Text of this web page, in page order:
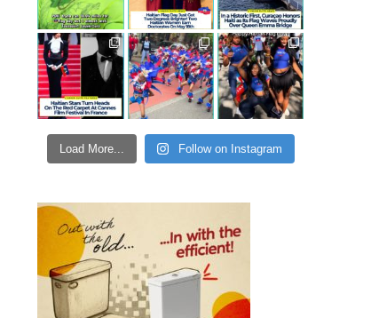
Load More... Follow on Instagram